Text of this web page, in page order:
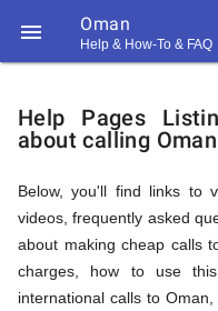
 Oman
Help & How-To & FAQ
Help
&
FAQ
Help Pages
about calling Oman
Below, you'll find links to
videos, frequently asked
about making cheap calls
charges, how to use
international calls to